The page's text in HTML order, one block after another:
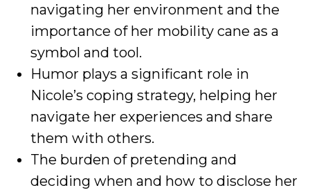
navigating her environment and the
importance of her mobility cane as a
symbol and tool.
Humor plays a significant role in
Nicole’s coping strategy, helping her
navigate her experiences and share
them with others.
The burden of pretending and
deciding when and how to disclose her